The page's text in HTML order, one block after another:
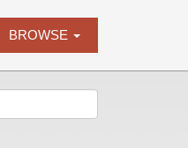
BROWSE